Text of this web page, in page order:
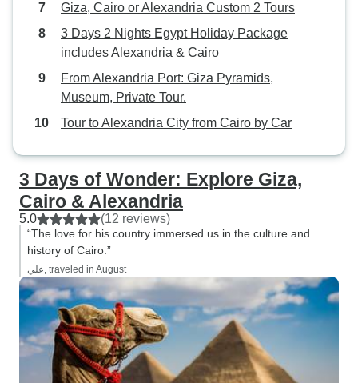
Giza, Cairo or Alexandria Custom 2 Tours
3 Days 2 Nights Egypt Holiday Package
includes Alexandria & Cairo
From Alexandria Port: Giza Pyramids,
Museum, Private Tour.
Tour to Alexandria City from Cairo by Car
3 Days of Wonder: Explore Giza,
Cairo & Alexandria
5.0 (12 reviews)
“The love for his country immersed us in the culture and
history of Cairo.”
علي, traveled in August